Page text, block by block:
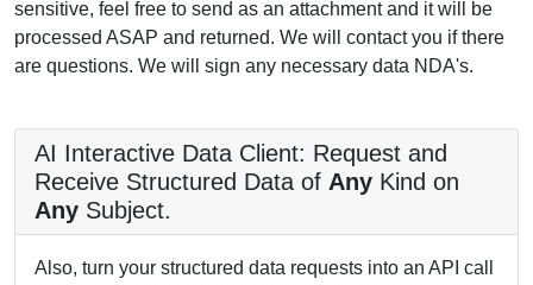
sensitive, feel free to send as an attachment and it will be
processed ASAP and returned. We will contact you if there
are questions. We will sign any necessary data NDA's.
AI Interactive Data Client: Request and
Receive Structured Data of Any Kind on
Any Subject.
Also, turn your structured data requests into an API call